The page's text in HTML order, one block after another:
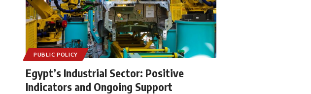
PUBLIC POLICY
Egypt’s Industrial Sector: Positive
Indicators and Ongoing Support